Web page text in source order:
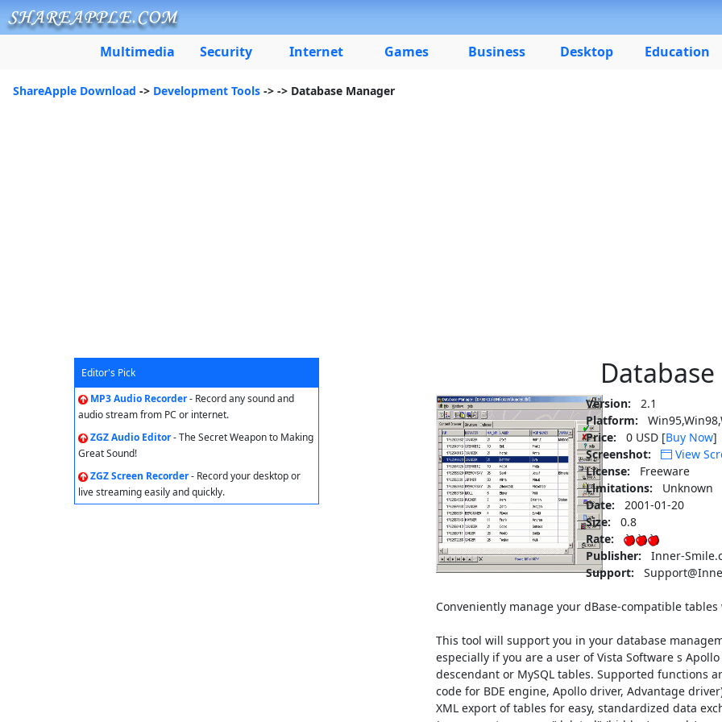
Multimedia Security Internet Games Business Desktop Education
ShareApple Download -> Development Tools -> -> Database Manager
Editor's Pick
MP3 Audio Recorder- Record any sound and
audio stream from PC or internet.
ZGZ Audio Editor- The Secret Weapon to Making
Great Sound!
ZGZ Screen Recorder- Record your desktop or
live streaming easily and quickly.
Version:
2.1
Platform:
Price:
0 USD [Buy Now]
Screenshot:
View
License:
Freeware
Limitations:
Unknown
Date:
2001-01-20
Size:
0.8
Rate:
Publisher:
Inner-
Support:
Conveniently manage your dBase-compatible
This tool will support you in your database
especially if you are a user of Vista Software s
descendant or MySQL tables. Supported functions
code for BDE engine, Apollo driver, Advantage
XML export of tables for easy, standardized data